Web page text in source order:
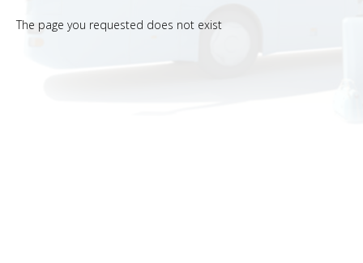
The page you requested does not exist